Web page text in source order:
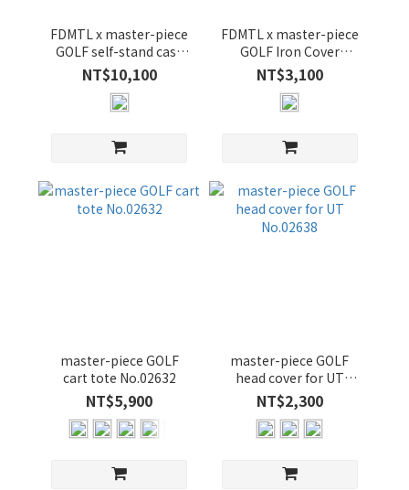
FDMTL x master-piece
GOLF self-stand case
No.02639-FD
NT$10,100
FDMTL x master-piece
GOLF Iron Cover
No.02643-FD
NT$3,100
master-piece GOLF
cart tote No.02632
NT$5,900
master-piece GOLF
head cover for UT
No.02638
NT$2,300